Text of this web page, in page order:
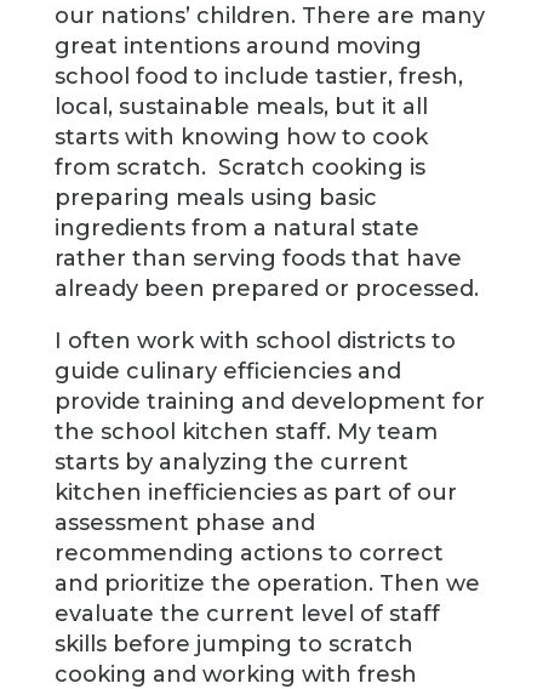
our nations’ children. There are many
great intentions around moving
school food to include tastier, fresh,
local, sustainable meals, but it all
starts with knowing how to cook
from scratch. Scratch cooking is
preparing meals using basic
ingredients from a natural state
rather than serving foods that have
already been prepared or processed.
I often work with school districts to
guide culinary efficiencies and
provide training and development for
the school kitchen staff. My team
starts by analyzing the current
kitchen inefficiencies as part of our
assessment phase and
recommending actions to correct
and prioritize the operation. Then we
evaluate the current level of staff
skills before jumping to scratch
cooking and working with fresh